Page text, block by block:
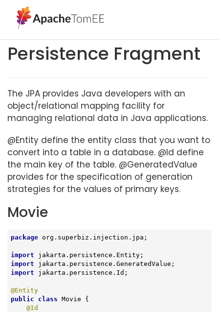
Persistence Fragment
The JPA provides Java developers with an
object/relational mapping facility for
managing relational data in Java applications.
@Entity define the entity class that you want to
convert into a table in a database. @Id define
the main key of the table. @GeneratedValue
provides for the specification of generation
strategies for the values of primary keys.
Movie
package org.superbiz.injection.jpa;
import
import
import jakarta.persistence.Id;
@Entity
public
class Movie
{
@Id